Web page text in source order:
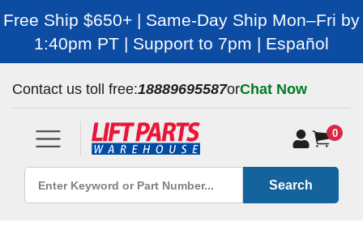
Free Ship $650+ | Same-Day Ship Mon–Fri by
1:40pm PT | Support to 7pm | Español
Contact us toll free:18889695587orChat Now
0
Search